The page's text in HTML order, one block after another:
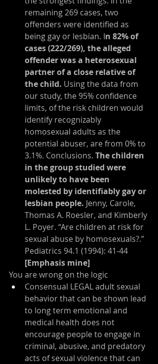
remaining 269 cases, two
offenders were identified as
being gay or lesbian. In 82% of
cases (222/269), the alleged
offender was a heterosexual
partner of a close relative of
the child. Using the data from
our study, the 95% confidence
limits, of the risk children would
identify recognizably
homosexual adults as the
potential abuser, are from 0% to
3.1%. Conclusions. The children
in the group studied were
unlikely to have been
molested by identifiably gay or
lesbian people. Jenny, Carole,
Thomas A. Roesler, and Kimberly
L. Poyer. “Are children at risk for
sexual abuse by homosexuals?.”
Pediatrics 94.1 (1994): 41-44
[Emphasis mine]
You are wrong on the logic
Consensual LEGAL adult sexual
behavior that can be shown lead
to long term emotional and
medical health does not
encourage people to engage in
criminal, abusive, and predatory
acts of sexual violence that can